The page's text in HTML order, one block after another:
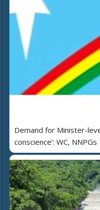
Demand for Minister-
conscience’: WC, NNPGs